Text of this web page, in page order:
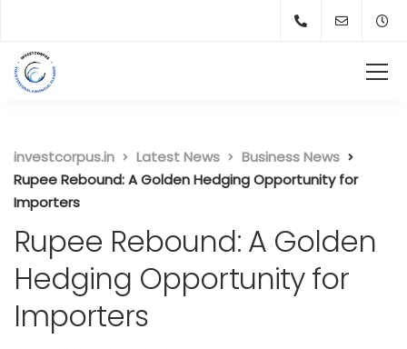
investcorpus.in Latest News
Business News
Rupee Rebound: A Golden Hedging Opportunity for
Importers
Rupee Rebound: A Golden
Hedging Opportunity for
Importers